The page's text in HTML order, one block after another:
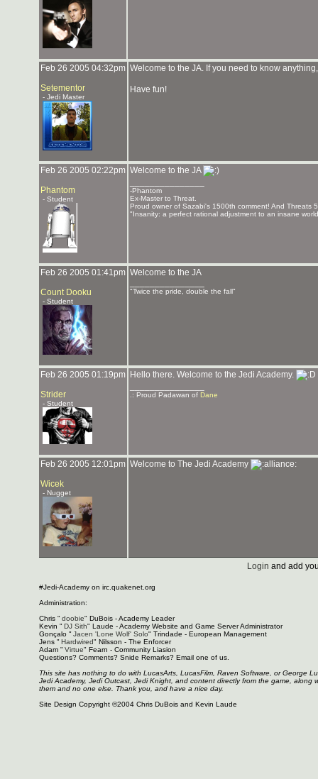
Feb 26 2005 04:32pm
Setementor
- Jedi Master
Welcome to the JA. If you need to know
Have fun!
Feb 26 2005 02:22pm
Phantom
- Student
Welcome to the JA
-Phantom
Ex-Master to Threat.
Proud owner of Sazabi's 1500th comment! And Threats
"Insanity: a perfect rational adjustment to an insane
Feb 26 2005 01:41pm
Count Dooku
- Student
Welcome to the JA
"Twice the pride, double the fall"
Feb 26 2005 01:19pm
Strider
- Student
Hello there. Welcome to the Jedi Academy.
.: Proud Padawan of Dane
Feb 26 2005 12:01pm
Wicek
- Nugget
Welcome to The Jedi Academy
Login and add
#Jedi-Academy on irc.quakenet.org
Administration:
Chris " doobie" DuBois - Academy Leader
Kevin " DJ Sith" Laude - Academy Website and Game Server Administrator
Gonçalo " Jacen 'Lone Wolf' Solo" Trindade - European Management
Jens " Hardwired" Nilsson - The Enforcer
Adam " Virtue" Fearn - Community Liasion
Questions? Comments? Snide Remarks? Email one of us.
This site has nothing to do with LucasArts, LucasFilm, Raven Software, or George
Jedi Academy, Jedi Outcast, Jedi Knight, and content directly from the game,
them and no one else. Thank you, and have a nice day.
Site Design Copyright ©2004 Chris DuBois and Kevin Laude